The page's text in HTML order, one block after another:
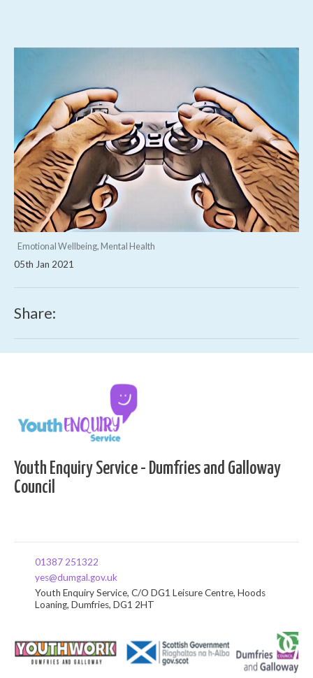
Emotional Wellbeing, Mental Health
05th Jan 2021
Share:
Youth Enquiry Service - Dumfries and Galloway
Council
01387 251322
yes@dumgal.gov.uk
Youth Enquiry Service, C/O DG1 Leisure Centre, Hoods
Loaning, Dumfries, DG1 2HT